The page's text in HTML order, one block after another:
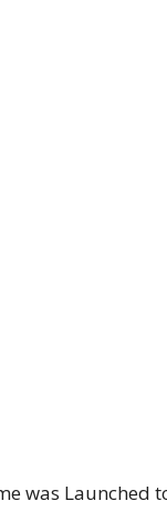
was Launched